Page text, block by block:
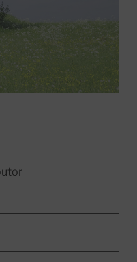
X VIA EMAIL
to clipboard